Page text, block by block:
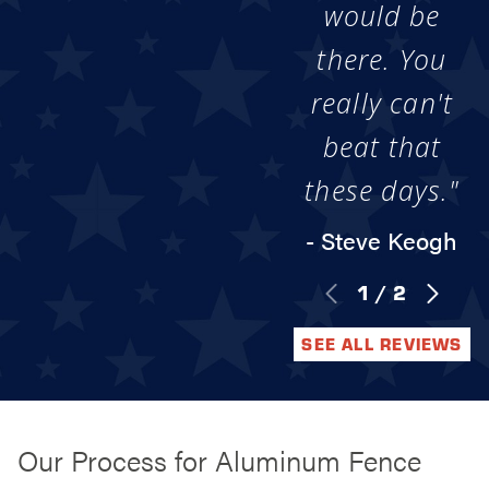
would be
there. You
really can't
beat that
these days."
- Steve Keogh
1 / 2
SEE ALL REVIEWS
Our Process for Aluminum Fence